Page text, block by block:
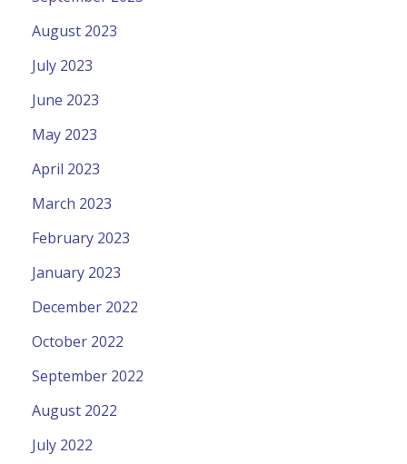
August 2023
July 2023
June 2023
May 2023
April 2023
March 2023
February 2023
January 2023
December 2022
October 2022
September 2022
August 2022
July 2022